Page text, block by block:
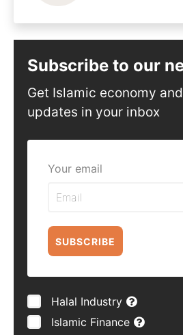
Subscribe to our
Get Islamic economy
updates in your inbox
Your email
SUBSCRIBE
Halal Industry
Islamic Finance